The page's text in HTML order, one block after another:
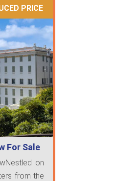
PRICE
For Sale
on
from the